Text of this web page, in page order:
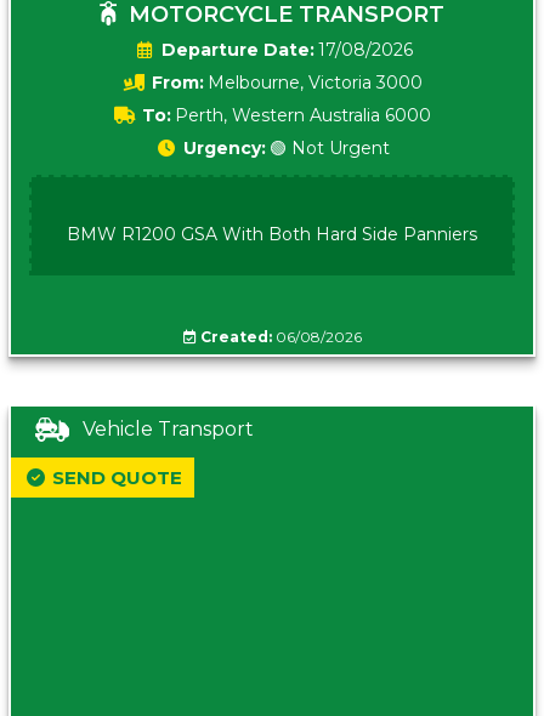
MOTORCYCLE TRANSPORT
Date:17/08/2026
From: Melbourne, Victoria 3000
To: Perth, Western Australia 6000
Urgency: 🟢 Not Urgent
BMW R1200 GSA With Both Hard Side Panniers
Created:06/08/2026
Vehicle Transport
SEND QUOTE